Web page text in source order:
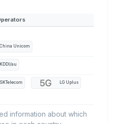
China Unicom
KDDI/au
SKTelecom LG Uplus
information about which